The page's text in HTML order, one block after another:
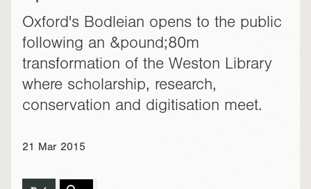
Oxford's Bodleian opens to the public
following an &pound;80m
transformation of the Weston Library
where scholarship, research,
conservation and digitisation meet.
21 Mar 2015